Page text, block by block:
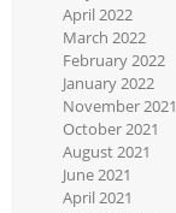
April 2022
March 2022
February 2022
January 2022
November 2021
October 2021
August 2021
June 2021
April 2021